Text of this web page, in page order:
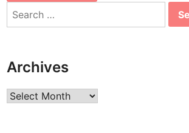
Search
Archives
Archives